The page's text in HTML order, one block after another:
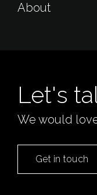
About
Let's
We would
Get in touch